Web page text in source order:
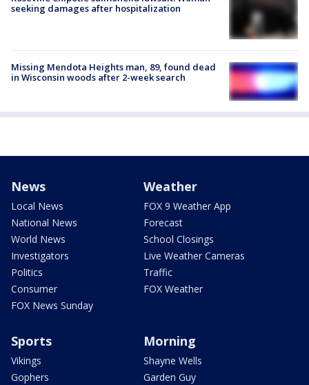
seeking damages after hospitalization
Missing Mendota Heights man, 89, found dead
in Wisconsin woods after 2-week search
News
Local News
National News
World News
Investigators
Politics
Consumer
FOX News Sunday
Weather
FOX 9 Weather App
Forecast
School Closings
Live Weather Cameras
Traffic
FOX Weather
Sports
Vikings
Gophers
Morning
Shayne Wells
Garden Guy